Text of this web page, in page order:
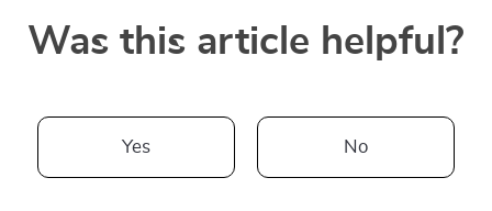
Was this article helpful?
Yes No